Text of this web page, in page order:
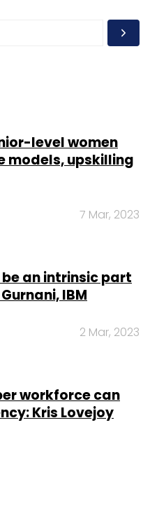
level women
models, upskilling
7 Mar, 2023
an intrinsic part
IBM
2 Mar, 2023
workforce can
Kris Lovejoy